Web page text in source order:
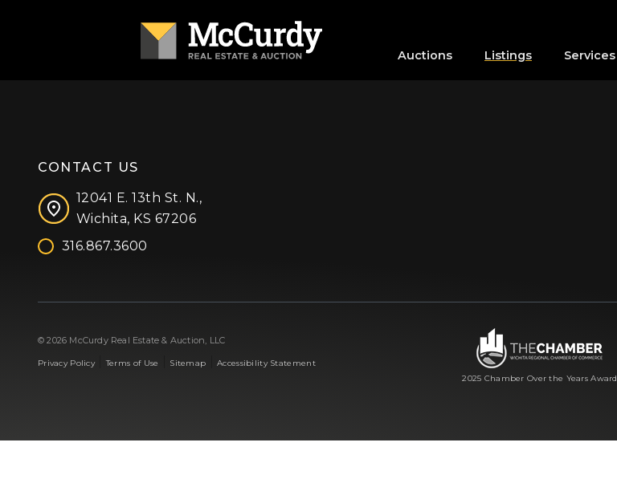
Auctions Listings Services
CONTACT US
12041 E. 13th St. N.,
Wichita, KS 67206
316.867.3600
© 2026 McCurdy Real Estate & Auction, LLC
Privacy Policy|Terms of Use Sitemap |Accessibility Statement
2025 Chamber Over the Years Award